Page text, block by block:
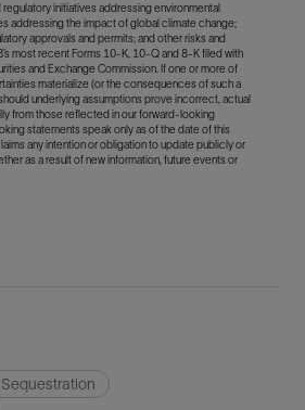
initiatives addressing environmental
addressing the impact of global climate change;
approvals and permits; and other risks and
most recent Forms 10-K, 10-Q and 8-K filed with
and Exchange Commission. If one or more of
materialize (or the consequences of such a
underlying assumptions prove incorrect, actual
from those reflected in our forward-looking
statements speak only as of the date of this
any intention or obligation to update publicly or
as a result of new information, future events or